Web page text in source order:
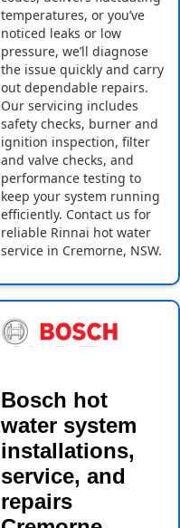
temperatures, or you’ve
noticed leaks or low
pressure, we’ll diagnose
the issue quickly and carry
out dependable repairs.
Our servicing includes
safety checks, burner and
ignition inspection, filter
and valve checks, and
performance testing to
keep your system running
efficiently. Contact us for
reliable Rinnai hot water
service in Cremorne, NSW.
Bosch hot
water system
installations,
service, and
repairs